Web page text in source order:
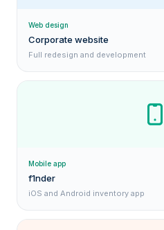
Web design
Corporate website
Full redesign and development
Mobile app
f1nder
iOS and Android inventory app